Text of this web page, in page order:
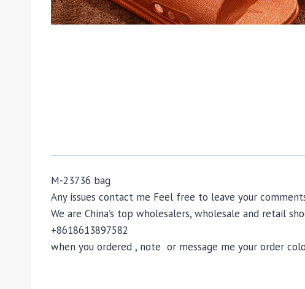
M-23736 bag
Any issues contact me Feel free to leave your
We are China’s top wholesalers, wholesale and retail
+8618613897582
when you ordered , note or message me your order